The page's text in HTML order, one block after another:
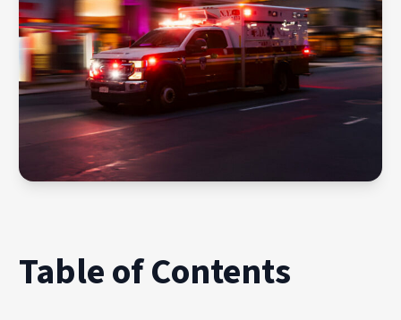
Table of Contents